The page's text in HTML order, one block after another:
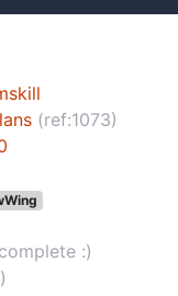
(ref:1073)
:)